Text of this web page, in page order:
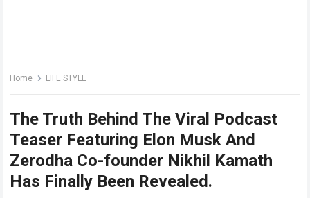
Home LIFE STYLE
The Truth Behind The Viral Podcast
Teaser Featuring Elon Musk And
Zerodha Co-founder Nikhil Kamath
Has Finally Been Revealed.